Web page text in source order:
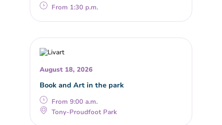
From 1:30 p.m.
August 18, 2026
Book and Art in the park
From 9:00 a.m.
Tony-Proudfoot Park